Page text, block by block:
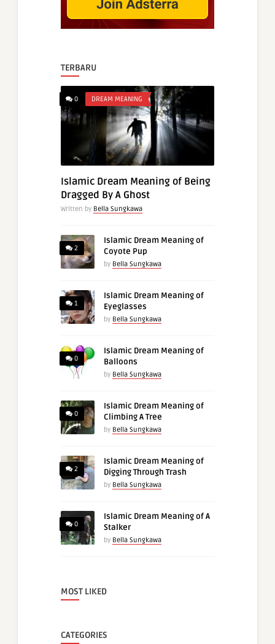
TERBARU
0 DREAM MEANING
Islamic Dream Meaning of Being
Dragged By A Ghost
Written by Bella Sungkawa
2
Islamic Dream Meaning of
Coyote Pup
by Bella Sungkawa
1
Islamic Dream Meaning of
Eyeglasses
by Bella Sungkawa
0
Islamic Dream Meaning of
Balloons
by Bella Sungkawa
0
Islamic Dream Meaning of
Climbing A Tree
by Bella Sungkawa
2
Islamic Dream Meaning of
Digging Through Trash
by Bella Sungkawa
0
Islamic Dream Meaning of A
Stalker
by Bella Sungkawa
MOST LIKED
CATEGORIES